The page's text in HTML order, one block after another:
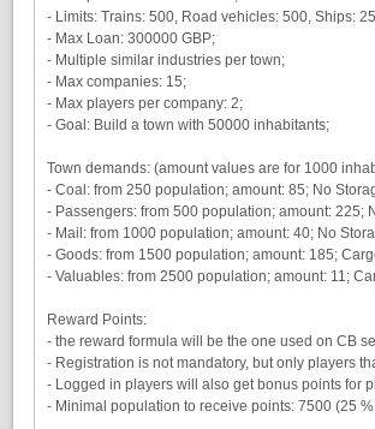
- Limits: Trains: 500, Road vehicles: 500, Ships:
- Max Loan: 300000 GBP;
- Multiple similar industries per town;
- Max companies: 15;
- Max players per company: 2;
- Goal: Build a town with 50000 inhabitants;
Town demands: (amount values are for 1000
- Coal: from 250 population; amount: 85; No
- Passengers: from 500 population; amount: 225;
- Mail: from 1000 population; amount: 40; No
- Goods: from 1500 population; amount: 185;
- Valuables: from 2500 population; amount: 11;
Reward Points:
- the reward formula will be the one used on CB
- Registration is not mandatory, but only players
- Logged in players will also get bonus points for
- Minimal population to receive points: 7500 (25